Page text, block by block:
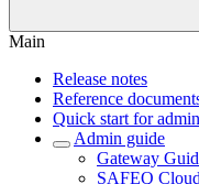
Main
Release notes
Reference
Quick start for
Admin guide
Gateway
SAFEQ